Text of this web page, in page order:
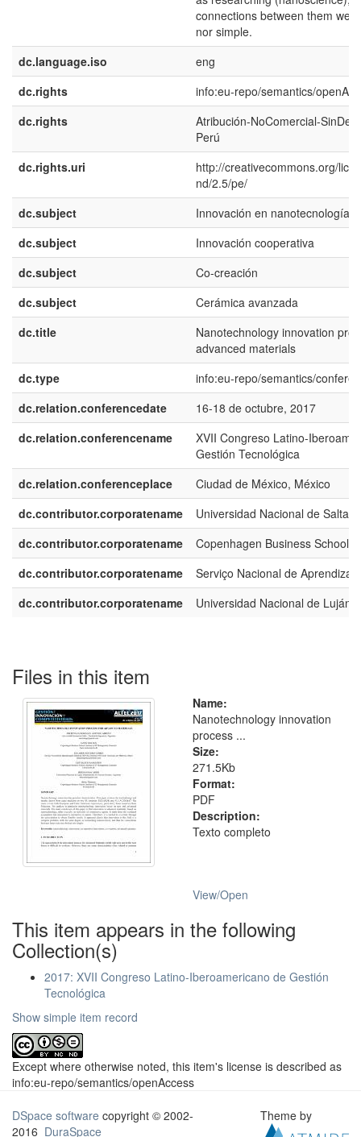
connections between them
nor simple.
dc.language.iso
eng
dc.rights
info:eu-repo/semantics/
dc.rights
Atribución-NoComercial-
Perú
dc.rights.uri
http://creativecommons.org/
nd/2.5/pe/
dc.subject
Innovación en nanotecnología
dc.subject
Innovación cooperativa
dc.subject
Co-creación
dc.subject
Cerámica avanzada
dc.title
Nanotechnology innovation
advanced materials
dc.type
info:eu-repo/semantics/
dc.relation.conferencedate
16-18 de octubre, 2017
dc.relation.conferencename
XVII Congreso Latino-
Gestión Tecnológica
dc.relation.conferenceplace
Ciudad de México, México
dc.contributor.corporatename
Universidad Nacional de Salta
dc.contributor.corporatename
Copenhagen Business School
dc.contributor.corporatename
Serviço Nacional de
dc.contributor.corporatename
Universidad Nacional de Luján
Files in this item
Name:
Nanotechnology innovation
process ...
Size:
271.5Kb
Format:
PDF
Description:
Texto completo
View/Open
This item appears in the following
Collection(s)
2017: XVII Congreso Latino-Iberoamericano de Gestión
Tecnológica
Show simple item record
Except where otherwise noted, this item's license is described as
info:eu-repo/semantics/openAccess
DSpace software copyright © 2002-
2016 DuraSpace
Theme by